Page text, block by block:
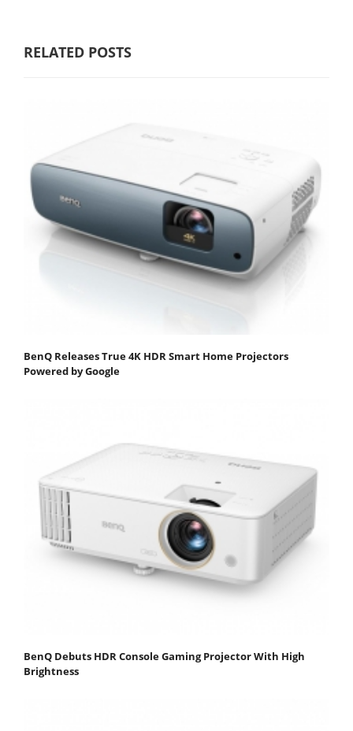
RELATED POSTS
BenQ Releases True 4K HDR Smart Home Projectors
Powered by Google
BenQ Debuts HDR Console Gaming Projector With High
Brightness